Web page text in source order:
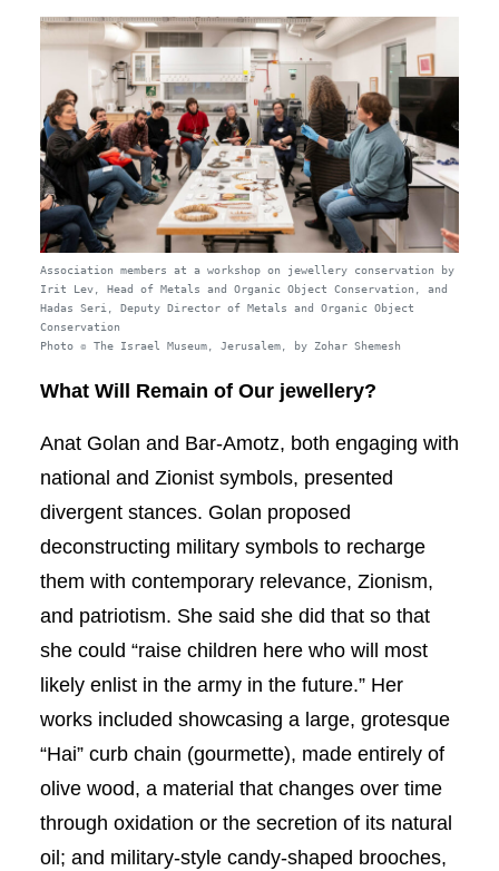
Association members at a workshop on jewellery conservation by
Irit Lev, Head of Metals and Organic Object Conservation, and
Hadas Seri, Deputy Director of Metals and Organic Object
Conservation
Photo © The Israel Museum, Jerusalem, by Zohar Shemesh
What Will Remain of Our jewellery?
Anat Golan and Bar-Amotz, both engaging with
national and Zionist symbols, presented
divergent stances. Golan proposed
deconstructing military symbols to recharge
them with contemporary relevance, Zionism,
and patriotism. She said she did that so that
she could “raise children here who will most
likely enlist in the army in the future.” Her
works included showcasing a large, grotesque
“Hai” curb chain (gourmette), made entirely of
olive wood, a material that changes over time
through oxidation or the secretion of its natural
oil; and military-style candy-shaped brooches,